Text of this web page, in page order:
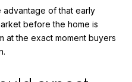
advantage of that early
before the home is
at the exact moment buyers